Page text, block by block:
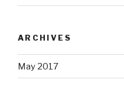
ARCHIVES
May 2017